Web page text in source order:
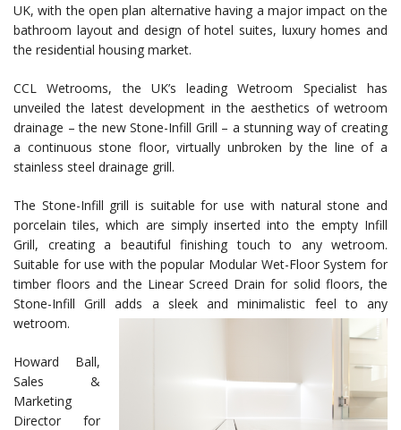
UK, with the open plan alternative having a major impact on the
bathroom layout and design of hotel suites, luxury homes and
the residential housing market.
CCL Wetrooms, the UK’s leading Wetroom Specialist has
unveiled the latest development in the aesthetics of wetroom
drainage – the new Stone-Infill Grill – a stunning way of creating
a continuous stone floor, virtually unbroken by the line of a
stainless steel drainage grill.
The Stone-Infill grill is suitable for use with natural stone and
porcelain tiles, which are simply inserted into the empty Infill
Grill, creating a beautiful finishing touch to any wetroom.
Suitable for use with the popular Modular Wet-Floor System for
timber floors and the Linear Screed Drain for solid floors, the
Stone-Infill Grill adds a sleek and minimalistic feel to any
wetroom.
Howard Ball,
Sales &
Marketing
Director for